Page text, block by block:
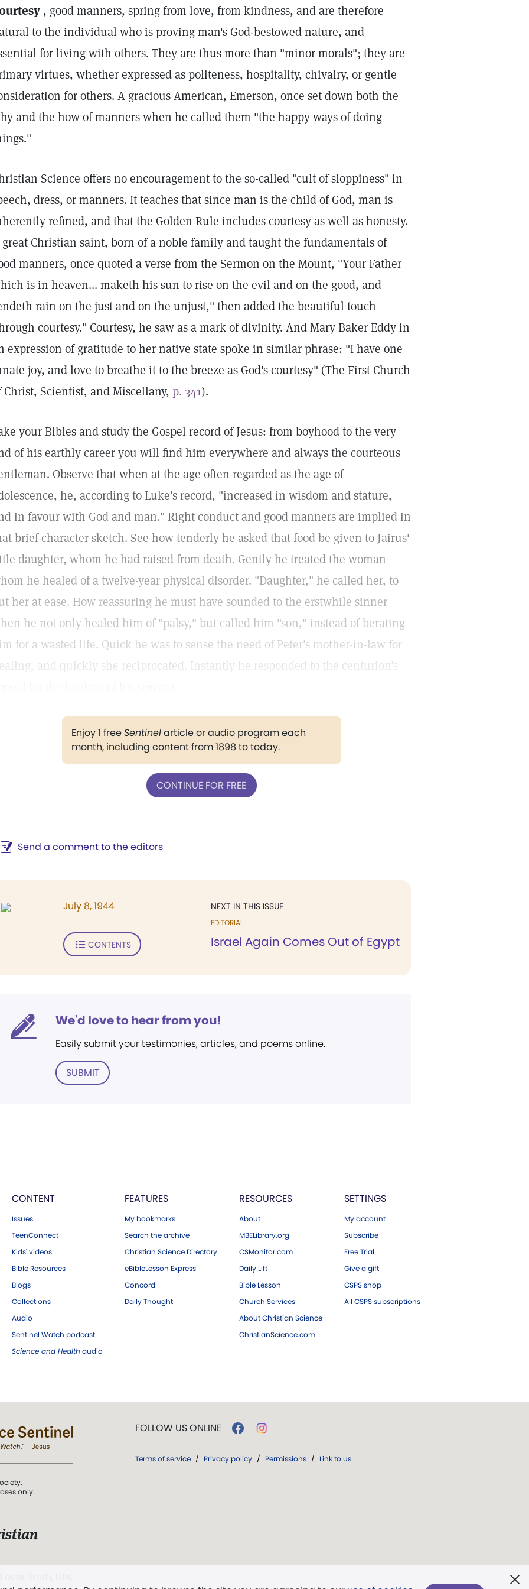
, good manners, spring from love, from kindness, and are therefore
to the individual who is proving man's God-bestowed nature, and
for living with others. They are thus more than "minor morals"; they are
virtues, whether expressed as politeness, hospitality, chivalry, or gentle
for others. A gracious American, Emerson, once set down both the
and the how of manners when he called them "the happy ways of doing
Science offers no encouragement to the so-called "cult of sloppiness" in
dress, or manners. It teaches that since man is the child of God, man is
refined, and that the Golden Rule includes courtesy as well as honesty.
Christian saint, born of a noble family and taught the fundamentals of
manners, once quoted a verse from the Sermon on the Mount, "Your Father
is in heaven... maketh his sun to rise on the evil and on the good, and
rain on the just and on the unjust," then added the beautiful touch—
courtesy." Courtesy, he saw as a mark of divinity. And Mary Baker Eddy in
expression of gratitude to her native state spoke in similar phrase: "I have one
joy, and love to breathe it to the breeze as God's courtesy" (The First Church
Christ, Scientist, and Miscellany, p. 341).
your Bibles and study the Gospel record of Jesus: from boyhood to the very
of his earthly career you will find him everywhere and always the courteous
Observe that when at the age often regarded as the age of
he, according to Luke's record, "increased in wisdom and stature,
in favour with God and man." Right conduct and good manners are implied in
brief character sketch. See how tenderly he asked that food be given to Jairus'
daughter, whom he had raised from death. Gently he treated the woman
he healed of a twelve-year physical disorder. "Daughter," he called her, to
her at ease. How reassuring he must have sounded to the erstwhile sinner
he not only healed him of "palsy," but called him "son," instead of berating
for a wasted life. Quick he was to sense the need of Peter's mother-in-law for
and quickly she reciprocated. Instantly he responded to the centurion's
Enjoy 1 freeSentinelarticle or audio program each
month, including content from 1898 to today.
CONTINUE FOR FREE
Send a comment to the editors
NEXT IN THIS ISSUE
EDITORIAL
Israel Again Comes Out of Egypt
July 8, 1944
CONTENTS
We'd love to hear from you!
Easily submit your testimonies, articles, and poems online.
SUBMIT
CONTENT
Issues
TeenConnect
Kids' videos
Bible Resources
Blogs
Collections
Audio
Sentinel Watch podcast
Science and Health audio
FEATURES
My bookmarks
Search the archive
Christian Science Directory
eBibleLesson Express
Concord
Daily Thought
RESOURCES
About
MBELibrary.org
CSMonitor.com
Daily Lift
Bible Lesson
Church Services
About Christian Science
ChristianScience.com
SETTINGS
My account
Subscribe
Free Trial
Give a gift
CSPS shop
All CSPS subscriptions
only.
FOLLOW US ONLINE
Terms of service / Privacy policy / Permissions / Link to us